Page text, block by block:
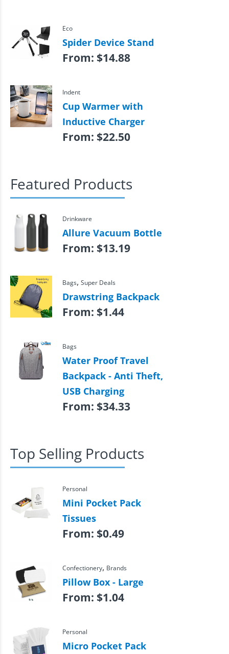
Eco
Spider Device Stand
From: $14.88
Indent
Cup Warmer with
Inductive Charger
From: $22.50
Featured Products
Drinkware
Allure Vacuum Bottle
From: $13.19
Bags, Super Deals
Drawstring Backpack
From: $1.44
Bags
Water Proof Travel
Backpack - Anti Theft,
USB Charging
From: $34.33
Top Selling Products
Personal
Mini Pocket Pack
Tissues
From: $0.49
Confectionery, Brands
Pillow Box - Large
From: $1.04
Personal
Micro Pocket Pack